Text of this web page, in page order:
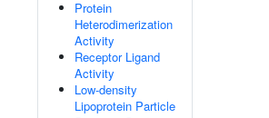
Protein
Heterodimerization
Activity
Receptor Ligand
Activity
Low-density
Lipoprotein Particle